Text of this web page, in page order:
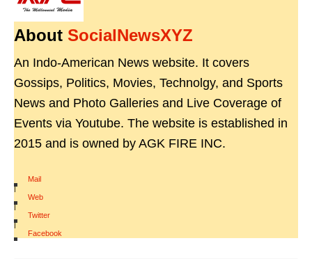
About SocialNewsXYZ
An Indo-American News website. It covers
Gossips, Politics, Movies, Technolgy, and Sports
News and Photo Galleries and Live Coverage of
Events via Youtube. The website is established in
2015 and is owned by AGK FIRE INC.
Mail
|
Web
|
Twitter
|
Facebook